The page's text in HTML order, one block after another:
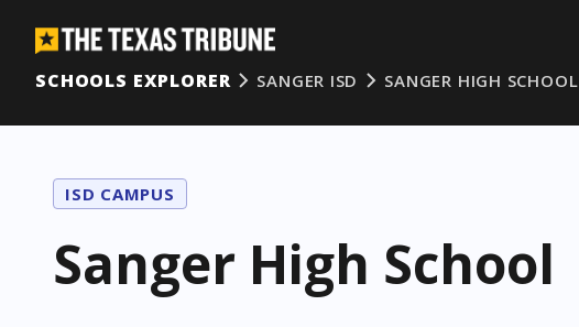
SCHOOLS EXPLORER SANGER ISD SANGER HIGH SCHOOL
ISD CAMPUS
Sanger High School